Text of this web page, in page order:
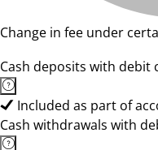
Change in fee under
Cash deposits with debit
Included as part of
Cash withdrawals with